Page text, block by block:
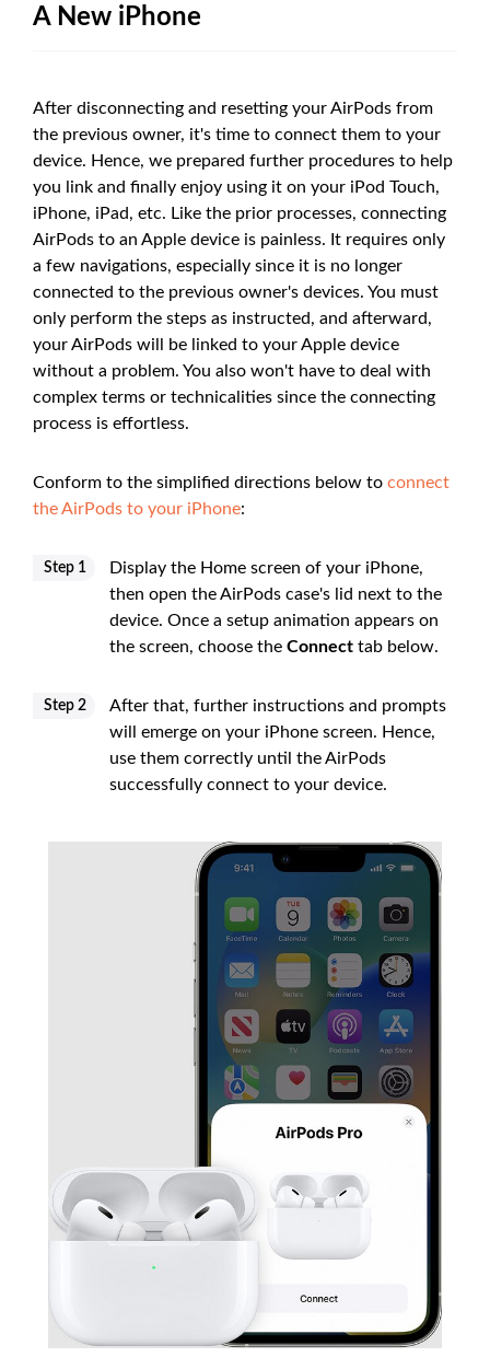
A New iPhone
After disconnecting and resetting your AirPods from
the previous owner, it's time to connect them to your
device. Hence, we prepared further procedures to help
you link and finally enjoy using it on your iPod Touch,
iPhone, iPad, etc. Like the prior processes, connecting
AirPods to an Apple device is painless. It requires only
a few navigations, especially since it is no longer
connected to the previous owner's devices. You must
only perform the steps as instructed, and afterward,
your AirPods will be linked to your Apple device
without a problem. You also won't have to deal with
complex terms or technicalities since the connecting
process is effortless.
Conform to the simplified directions below to connect
the AirPods to your iPhone:
Step 1
Display the Home screen of your iPhone,
then open the AirPods case's lid next to the
device. Once a setup animation appears on
the screen, choose the Connect tab below.
Step 2
After that, further instructions and prompts
will emerge on your iPhone screen. Hence,
use them correctly until the AirPods
successfully connect to your device.